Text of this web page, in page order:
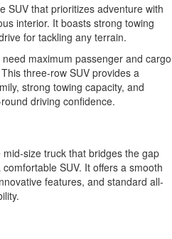
SUV that prioritizes adventure with
interior. It boasts strong towing
for tackling any terrain.
maximum passenger and cargo
three-row SUV provides a
strong towing capacity, and
driving confidence.
size truck that bridges the gap
SUV. It offers a smooth
features, and standard all-